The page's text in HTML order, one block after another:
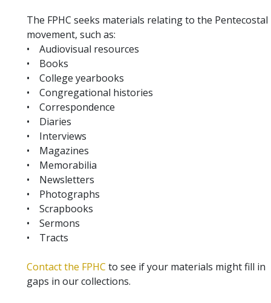
The FPHC seeks materials relating to the Pentecostal
movement, such as:
• Audiovisual resources
• Books
• College yearbooks
• Congregational histories
• Correspondence
• Diaries
• Interviews
• Magazines
• Memorabilia
• Newsletters
• Photographs
• Scrapbooks
• Sermons
• Tracts
Contact the FPHC to see if your materials might fill in
gaps in our collections.